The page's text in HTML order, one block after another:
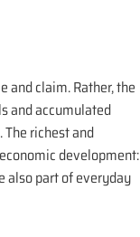
and claim. Rather, the
and accumulated
richest and
development:
also part of everyday